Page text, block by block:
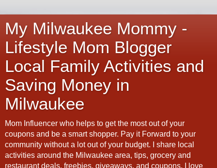
My Milwaukee Mommy -
Lifestyle Mom Blogger
Local Family Activities and
Saving Money in
Milwaukee
Mom Influencer who helps to get the most out of your
coupons and be a smart shopper. Pay it Forward to your
community without a lot out of your budget. I share local
activities around the Milwaukee area, tips, grocery and
restaurant deals, freebies, giveaways, and coupons. I love